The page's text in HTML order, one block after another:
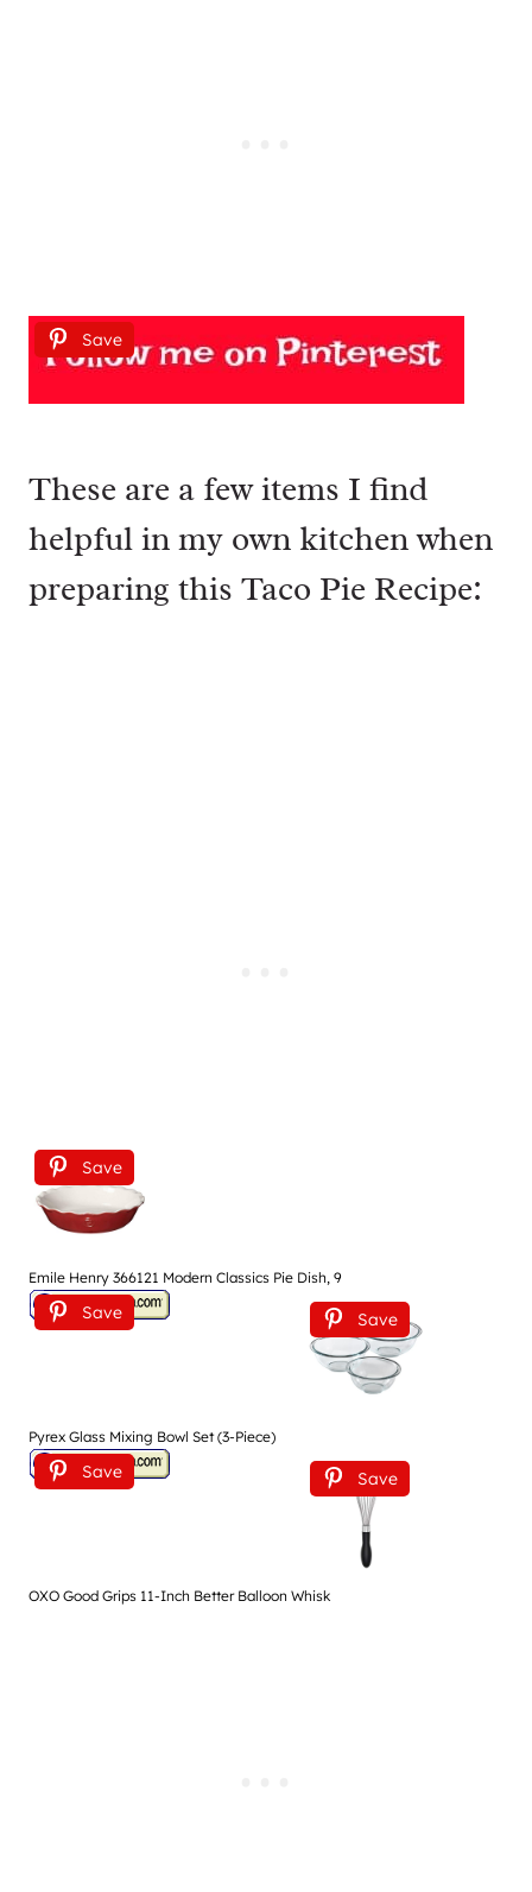
Save
These are a few items I find
helpful in my own kitchen when
preparing this Taco Pie Recipe:
Save
Emile Henry 366121 Modern Classics Pie Dish, 9
Save Save
Pyrex Glass Mixing Bowl Set (3-Piece)
Save Save
OXO Good Grips 11-Inch Better Balloon Whisk